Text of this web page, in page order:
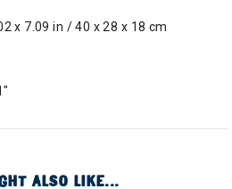
x 7.09 in / 40 x 28 x 18 cm
ALSO LIKE...